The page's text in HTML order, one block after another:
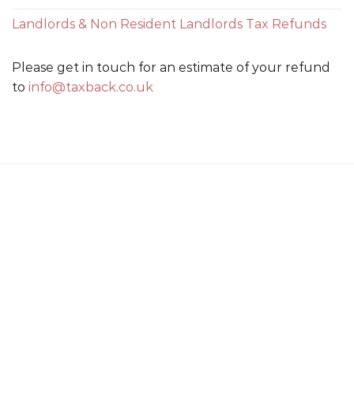
Landlords & Non Resident Landlords Tax Refunds
Please get in touch for an estimate of your refund
to info@taxback.co.uk